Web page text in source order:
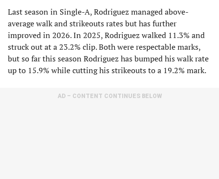
Last season in Single-A, Rodriguez managed above-
average walk and strikeouts rates but has further
improved in 2026. In 2025, Rodriguez walked 11.3% and
struck out at a 23.2% clip. Both were respectable marks,
but so far this season Rodriguez has bumped his walk rate
up to 15.9% while cutting his strikeouts to a 19.2% mark.
AD – CONTENT CONTINUES BELOW